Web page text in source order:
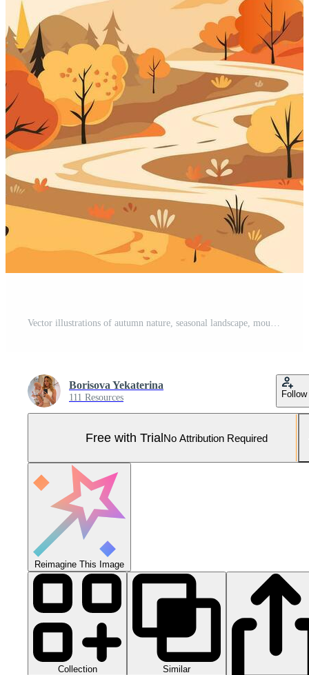
Vector illustrations of autumn nature, seasonal landscape, mountains, trees, river, road, fields for background or banner Pro Vector and Pro SVG
Borisova Yekaterina
111 Resources Follow
Free with TrialNo Attribution Required
Reimagine This Image
Collection Similar